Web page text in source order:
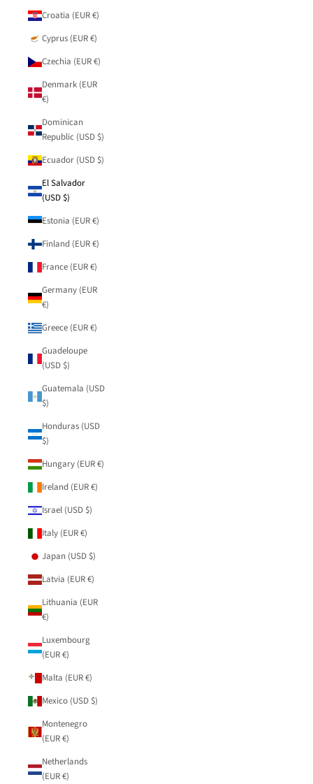
Croatia (EUR €)
Cyprus (EUR €)
Czechia (EUR €)
Denmark (EUR
€)
Dominican
Republic (USD $)
Ecuador (USD $)
El Salvador
(USD $)
Estonia (EUR €)
Finland (EUR €)
France (EUR €)
Germany (EUR
€)
Greece (EUR €)
Guadeloupe
(USD $)
Guatemala (USD
$)
Honduras (USD
$)
Hungary (EUR €)
Ireland (EUR €)
Israel (USD $)
Italy (EUR €)
Japan (USD $)
Latvia (EUR €)
Lithuania (EUR
€)
Luxembourg
(EUR €)
Malta (EUR €)
Mexico (USD $)
Montenegro
(EUR €)
Netherlands
(EUR €)